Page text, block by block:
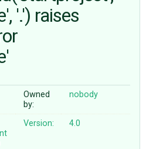
'.') raises
Owned
by:
nobody
Version: 4.0